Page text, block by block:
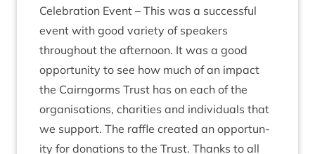
Cel­eb­ra­tion Event – This was a suc­cess­ful
event with good vari­ety of speak­ers
through­out the after­noon. It was a good
oppor­tun­ity to see how much of an impact
the Cairngorms Trust has on each of the
organ­isa­tions, char­it­ies and indi­vidu­als that
we sup­port. The raffle cre­ated an oppor­tun­
ity for dona­tions to the Trust. Thanks to all